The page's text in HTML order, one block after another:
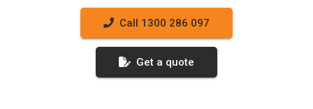
Call 1300 286 097
Get a quote